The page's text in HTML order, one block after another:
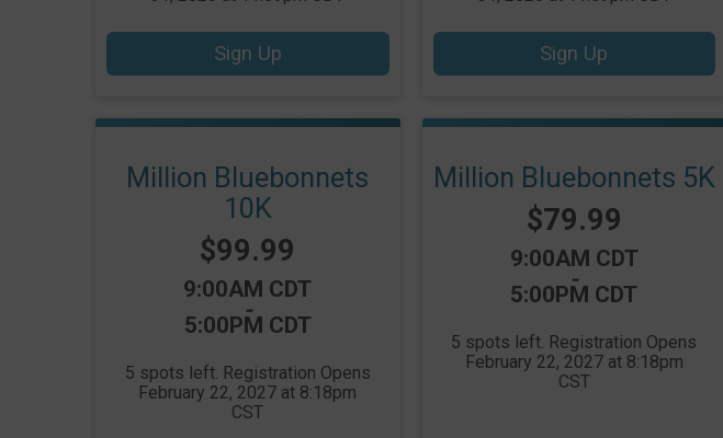
Sign Up Sign Up
Million Bluebonnets
10K
Price:
$99.99
Time:
9:00AM CDT
-
5:00PM CDT
5 spots left. Registration Opens
February 22, 2027 at 8:18pm
CST
Million Bluebonnets 5K
Price:
$79.99
Time:
9:00AM CDT
-
5:00PM CDT
5 spots left. Registration Opens
February 22, 2027 at 8:18pm
CST